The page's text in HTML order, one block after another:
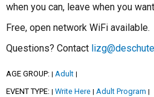
when you can, leave when you
Free, open network WiFi available.
Questions? Contact
AGE GROUP: Adult
EVENT TYPE: Write Here Adult Program